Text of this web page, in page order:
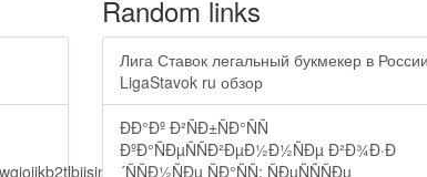
Random links
Лига Ставок легальный букмекер в
LigaStavok ru обзор
ÐÐ°Ðº Ð²ÑÐ±ÑÐ°ÑÑ
ÐºÐ°ÑÐµÑÑÐ²ÐµÐ½Ð½ÑÐµ Ð²Ð¾Ð·Ð
´ÑÑÐ½ÑÐµ ÑÐ°ÑÑ: ÑÐµÑÑÑÐµ